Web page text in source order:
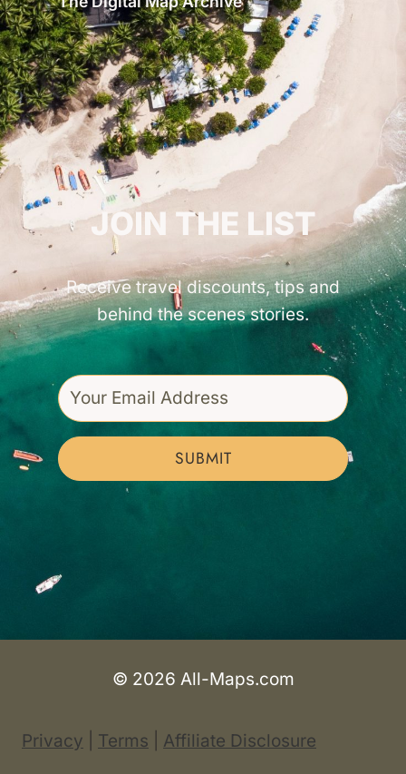
GET INSPIRED!
JOIN THE LIST
Receive travel discounts, tips and
behind the scenes stories.
SUBMIT
© 2026 All-Maps.com
Privacy Terms Affiliate Disclosure